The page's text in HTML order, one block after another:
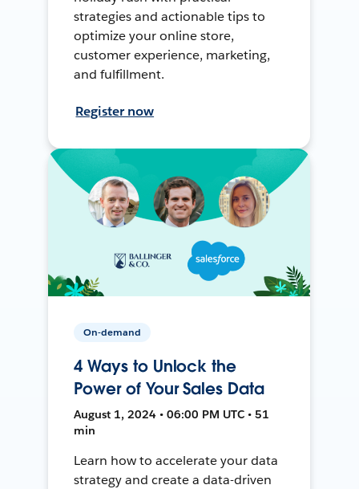
strategies and actionable tips to
optimize your online store,
customer experience, marketing,
and fulfillment.
Register now
On-demand
4 Ways to Unlock the
Power of Your Sales Data
August 1, 2024 • 06:00 PM UTC • 51
min
Learn how to accelerate your data
strategy and create a data-driven